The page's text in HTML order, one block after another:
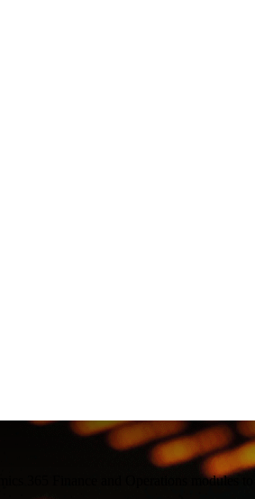
365 Finance and Operations modules to